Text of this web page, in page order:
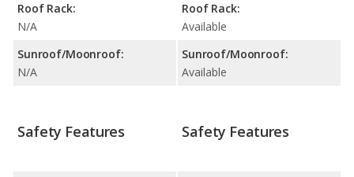
Roof Rack:
N/A
Sunroof/Moonroof:
N/A
Roof Rack:
Available
Sunroof/Moonroof:
Available
Safety Features Safety Features